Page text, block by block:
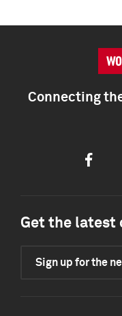
Connecting
Get the latest
Sign up for the